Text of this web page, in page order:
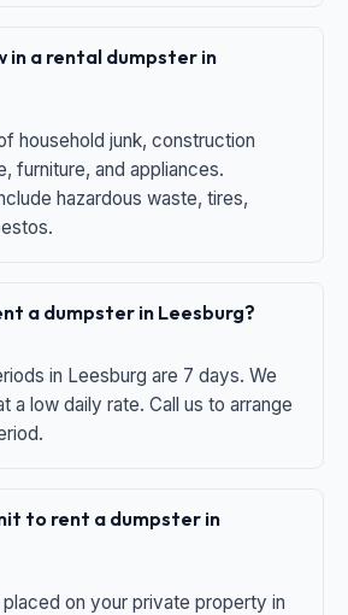
in a rental dumpster in
household junk, construction
furniture, and appliances.
hazardous waste, tires,
a dumpster in Leesburg?
in Leesburg are 7 days. We
a low daily rate. Call us to arrange
to rent a dumpster in
on your private property in